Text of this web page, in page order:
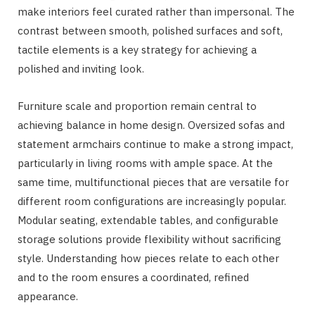
make interiors feel curated rather than impersonal. The
contrast between smooth, polished surfaces and soft,
tactile elements is a key strategy for achieving a
polished and inviting look.
Furniture scale and proportion remain central to
achieving balance in home design. Oversized sofas and
statement armchairs continue to make a strong impact,
particularly in living rooms with ample space. At the
same time, multifunctional pieces that are versatile for
different room configurations are increasingly popular.
Modular seating, extendable tables, and configurable
storage solutions provide flexibility without sacrificing
style. Understanding how pieces relate to each other
and to the room ensures a coordinated, refined
appearance.